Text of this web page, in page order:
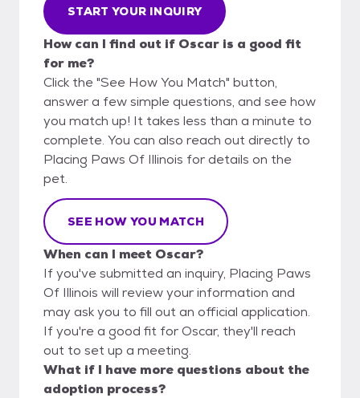
START YOUR INQUIRY
How can I find out if Oscar is a good fit
for me?
Click the "See How You Match" button,
answer a few simple questions, and see how
you match up! It takes less than a minute to
complete. You can also reach out directly to
Placing Paws Of Illinois for details on the
pet.
SEE HOW YOU MATCH
When can I meet Oscar?
If you've submitted an inquiry, Placing Paws
Of Illinois will review your information and
may ask you to fill out an official application.
If you're a good fit for Oscar, they'll reach
out to set up a meeting.
What if I have more questions about the
adoption process?